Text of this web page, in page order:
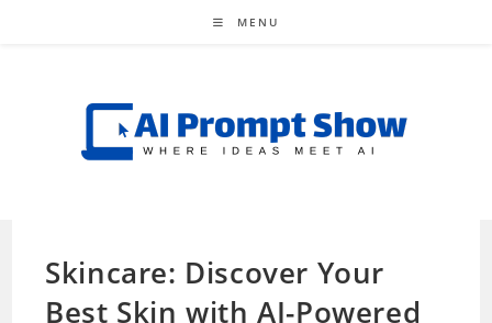
MENU
Skincare: Discover Your
Best Skin with AI-Powered